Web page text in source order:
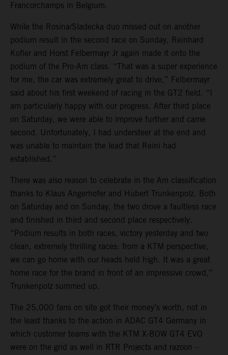
Francorchamps in Belgium.
While the Rosina/Sladecka duo missed out on another
podium result in the second race on Sunday, Reinhard
Kofler and Horst Felbermayr Jr again made it onto the
podium of the Pro-Am class. “That was a super experience
for me, the car was extremely great to drive,” Felbermayr
said about his first weekend of racing in the GT2 field. “I
am particularly happy with our progress. After third place
on Saturday, we were able to improve further and came
second. Unfortunately, I had understeer at the end and
was unable to maintain the lead that Reini had
established.”
There was also reason to celebrate in the Am classification
thanks to Klaus Angerhofer and Hubert Trunkenpolz. Both
on Saturday and on Sunday, the two drove a faultless race
and finished in third and second place respectively.
“Podium results in both races, victory yesterday and two
clean, extremely thrilling races: from a KTM perspective,
we can go home with our heads held high. It was a great
home race for the brand in front of an impressive crowd,”
Trunkenpolz summed up.
The 25,000 fans on site got their money’s worth, not in
the least thanks to the action in ADAC GT4 Germany in
which customer teams with the KTM X-BOW GT4 EVO
were on the grid as well in RTR Projects and razoon –